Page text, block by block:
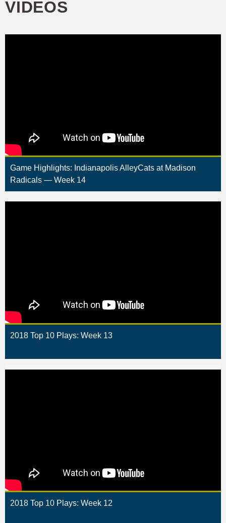
VIDEOS
Game Highlights: Indianapolis AlleyCats at Madison
Radicals — Week 14
2018 Top 10 Plays: Week 13
2018 Top 10 Plays: Week 12